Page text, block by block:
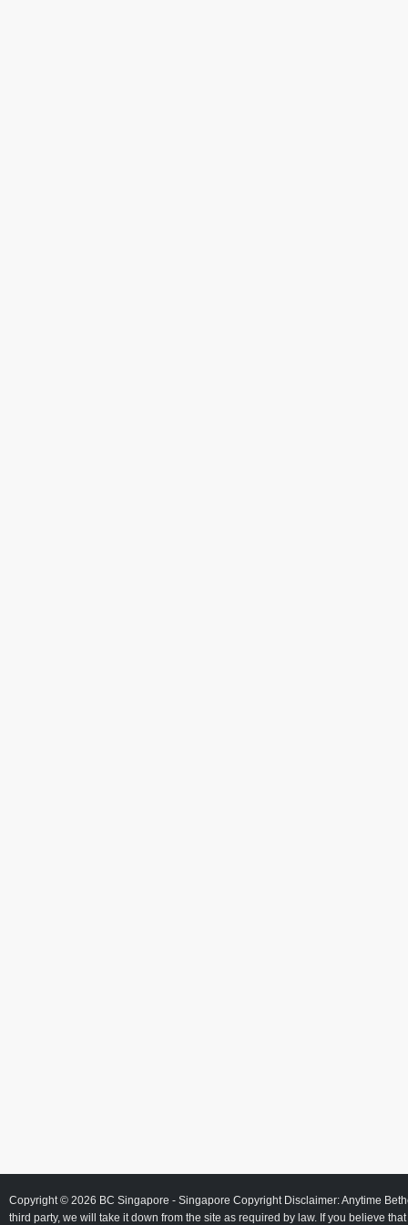
Copyright © 2026 BC Singapore - Singapore Copyright Disclaimer: Anytime
third party, we will take it down from the site as required by law. If you believe